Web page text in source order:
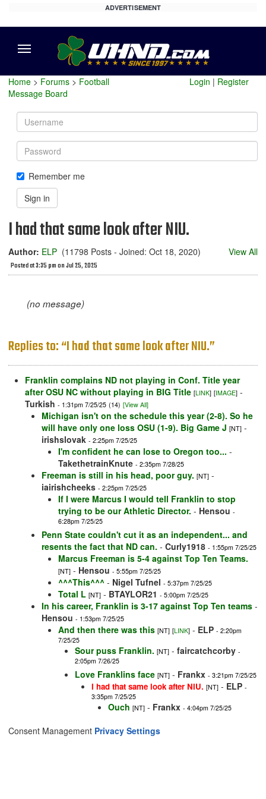
ADVERTISEMENT
Home > Forums > Football
Message Board
Login | Register
Username
Password
Remember me
Sign in
I had that same look after NIU.
Author: ELP (11798 Posts - Joined: Oct 18, 2020)
Posted at 3:35 pm on Jul 25, 2025
View All
(no message)
Replies to: “I had that same look after NIU.”
Franklin complains ND not playing in Conf. Title year
after OSU NC without playing in BIG Title [LINK] [IMAGE] -
Turkish - 1:31pm 7/25/25 (14) [View All]
Michigan isn't on the schedule this year (2-8). So he
will have only one loss OSU (1-9). Big Game J [NT] -
irishslovak - 2:25pm 7/25/25
I'm confident he can lose to Oregon too... -
TakethetrainKnute - 2:35pm 7/28/25
Freeman is still in his head, poor guy. [NT] -
iairishcheeks - 2:25pm 7/25/25
If I were Marcus I would tell Franklin to stop
trying to be our Athletic Director. - Hensou -
6:28pm 7/25/25
Penn State couldn't cut it as an independent... and
resents the fact that ND can. - Curly1918 - 1:55pm 7/25/25
Marcus Freeman is 5-4 against Top Ten Teams.
[NT] - Hensou - 5:55pm 7/25/25
^^^This^^^ - Nigel Tufnel - 5:37pm 7/25/25
Total L [NT] - BTAYLOR21 - 5:00pm 7/25/25
In his career, Franklin is 3-17 against Top Ten teams -
Hensou - 1:53pm 7/25/25
And then there was this [NT] [LINK] - ELP - 2:20pm
7/25/25
Sour puss Franklin. [NT] - faircatchcorby -
2:05pm 7/26/25
Love Franklins face [NT] - Frankx - 3:21pm 7/25/25
I had that same look after NIU. [NT] - ELP -
3:35pm 7/25/25
Ouch [NT] - Frankx - 4:04pm 7/25/25
Consent Management Privacy Settings